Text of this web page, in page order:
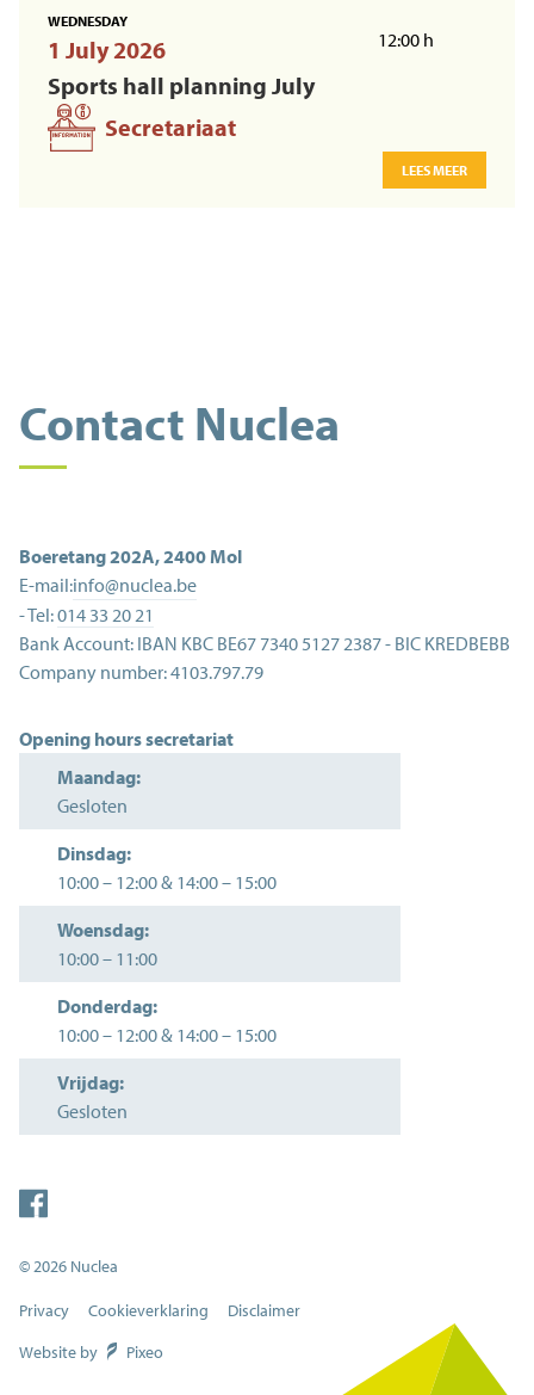
WEDNESDAY
1 July 2026 12:00 h
Sports hall planning July
Secretariaat
LEES MEER
Contact Nuclea
Boeretang 202A,2400Mol
E-mail:info@nuclea.be
- Tel:014 33 20 21
Bank Account: IBAN KBC BE67 7340 5127 2387 - BIC KREDBEBB
Company number:4103.797.79
Opening hours secretariat
Maandag:
Gesloten
Dinsdag:
10:00– 12:00& 14:00– 15:00
Woensdag:
10:00– 11:00
Donderdag:
10:00– 12:00& 14:00– 15:00
Vrijdag:
Gesloten
© 2026 Nuclea
Privacy Cookieverklaring
Disclaimer
Website by
Pixeo